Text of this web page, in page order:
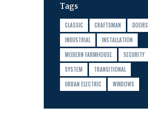
Tags
CLASSIC CRAFTSMAN
DOORS
INDUSTRIAL
INSTALLATION
MODERN FARMHOUSE
SECURITY
SYSTEM
TRANSITIONAL
URBAN ELECTRIC
WINDOWS